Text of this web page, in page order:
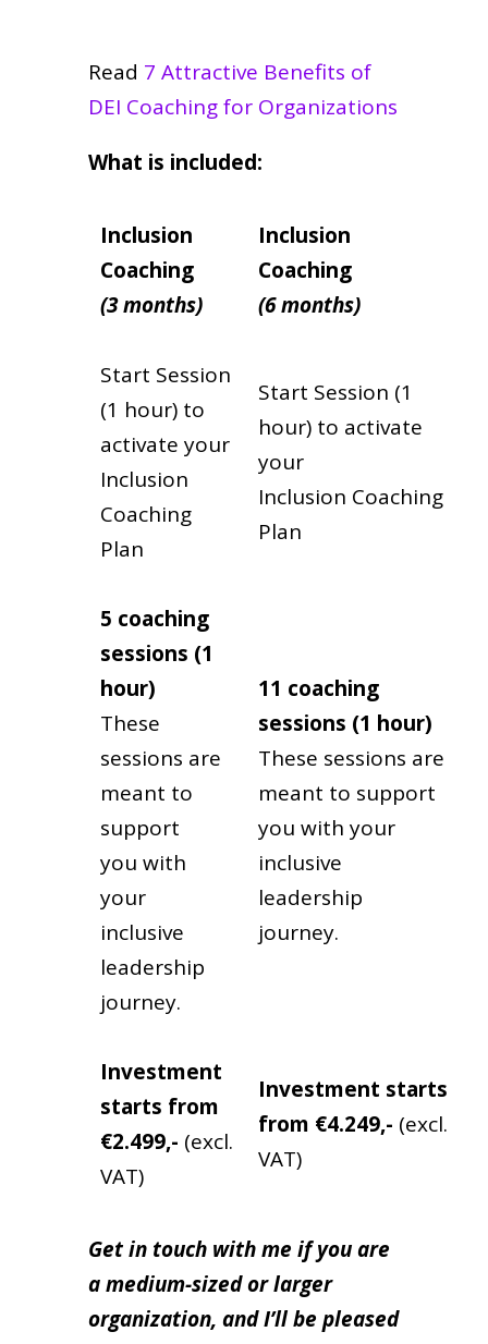
Read 7 Attractive Benefits of
DEI Coaching for Organizations
What is included:
Inclusion
Coaching
(3 months)
Inclusion
Coaching
(6 months)
Start Session
(1 hour) to
activate your
Inclusion
Coaching
Plan
Start Session (1
hour) to activate
your
Inclusion Coaching
Plan
5 coaching
sessions (1
hour)
These
sessions are
meant to
support
you with
your
inclusive
leadership
journey.
11 coaching
sessions (1 hour)
These sessions are
meant to support
you with your
inclusive
leadership
journey.
Investment
starts from
€2.499,- (excl.
VAT)
Investment starts
from €4.249,- (excl.
VAT)
Get in touch with me if you are
a medium-sized or larger
organization, and I’ll be pleased